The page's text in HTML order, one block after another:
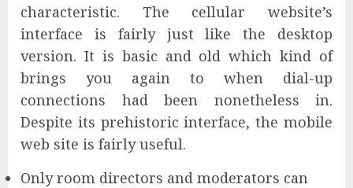
characteristic. The cellular website’s
interface is fairly just like the desktop
version. It is basic and old which kind of
brings you again to when dial-up
connections had been nonetheless in.
Despite its prehistoric interface, the mobile
web site is fairly useful.
Only room directors and moderators can